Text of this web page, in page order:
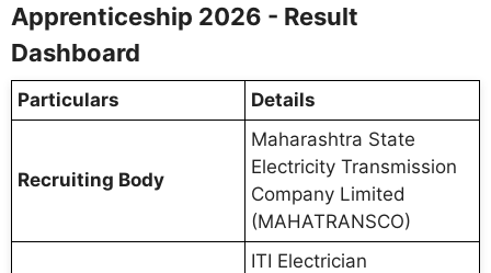
Apprenticeship 2026 - Result
Dashboard
Particulars Details
Recruiting Body
Maharashtra State
Electricity Transmission
Company Limited
(MAHATRANSCO)
ITI Electrician